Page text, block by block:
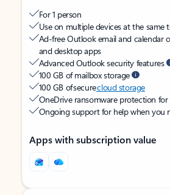
For 1 person
Use on multiple devices at the same
Ad-free Outlook email and calendar
and desktop apps
Advanced Outlook security features
100 GB of mailbox storage
100 GB of securecloud storage
OneDrive ransomware protection
Ongoing support for help when you
Apps with subscription value